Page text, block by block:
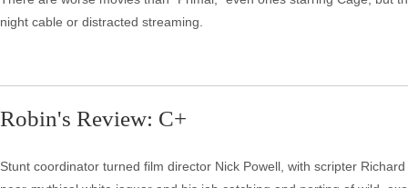
night cable or distracted streaming.
Robin's Review: C+
Stunt coordinator turned film director Nick Powell, with scripter